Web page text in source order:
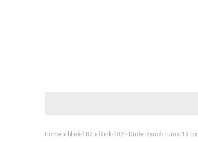
Home blink-182 blink-182 - Dude Ranch turns 19